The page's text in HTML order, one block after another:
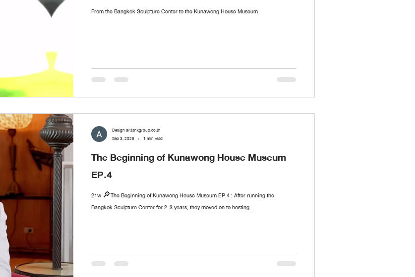
From the Bangkok Sculpture Center to the Kunawong House Museum
The Beginning of Kunawong House Museum
EP.4
21w 🔎The Beginning of Kunawong House Museum EP.4 : After running the
Bangkok Sculpture Center for 2-3 years, they moved on to hosting...
Design arttankgroup.co.th
Sep 3, 2025
1 min read